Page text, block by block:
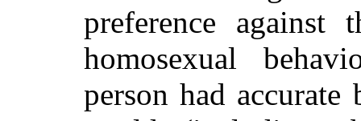
preference against
homosexual
person had accurate